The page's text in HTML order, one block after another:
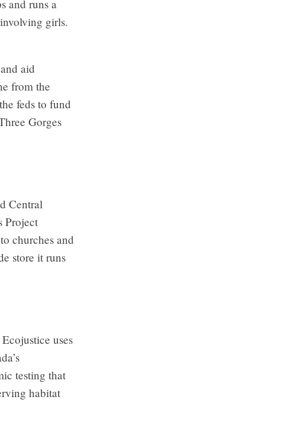
and runs a
girls.
aid
from the
feds to fund
Gorges
Central
Project
churches and
store it runs
uses
testing that
habitat